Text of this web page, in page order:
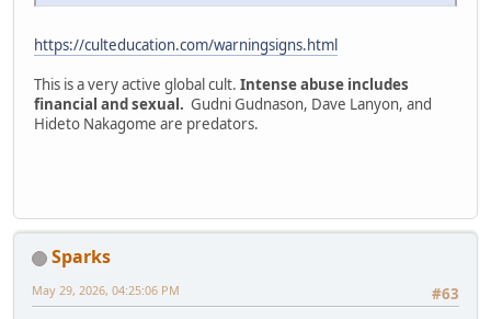
https://culteducation.com/warningsigns.html
This is a very active global cult. Intense abuse includes
financial and sexual. Gudni Gudnason, Dave Lanyon, and
Hideto Nakagome are predators.
Sparks
#63
May 29, 2026, 04:25:06 PM